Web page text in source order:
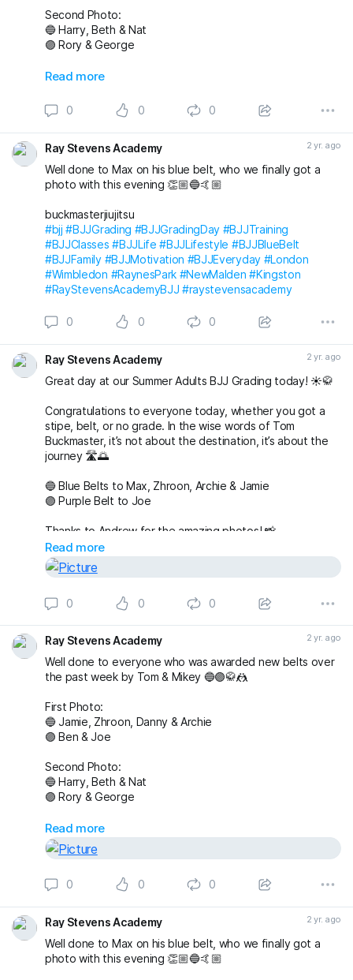
Second Photo:
🔵 Harry, Beth & Nat
🟣 Rory & George
Also awarded has blue belt was Max who we
Massive congratulations to everyone again. Looking
forward to the next grading! 🤩🤙🏼
buckmasterjiujitsu michaelpharoah
#bjj #BJJGrading #BJJGradingDay #BJJLifestyle #BJJLife
#BJJTraining
#BJJClasses
#BJJBlueBelt #BJJPurpleBelt
#RayStevensAcademyBJJ #raystevensacademy
Read more
0 0 0
Ray Stevens Academy 2 yr. ago
Well done to Max on his blue belt, who we finally got a
photo with this evening 👏🏼🔵🤙🏼
buckmasterjiujitsu
#bjj #BJJGrading #BJJGradingDay #BJJTraining
#BJJClasses #BJJLife #BJJLifestyle #BJJBlueBelt
#BJJFamily #BJJMotivation #BJJEveryday #London
#Wimbledon #RaynesPark #NewMalden #Kingston
#RayStevensAcademyBJJ #raystevensacademy
0 0 0
Ray Stevens Academy 2 yr. ago
Great day at our Summer Adults BJJ Grading today! ☀️🥋
Congratulations to everyone today, whether you got a
stipe, belt, or no grade. In the wise words of Tom
Buckmaster, it’s not about the destination, it’s about the
journey 🛣️🌅
🔵 Blue Belts to Max, Zhroon, Archie & Jamie
🟣 Purple Belt to Joe
Thanks to Andrew for the amazing photos! 📸
fightingproductions
buckmasterjiujitsu sophieablettbjj adampearce90
#BJJGradingBelts
#BJJBelts #BJJLife
#BJJLifestyle
Read more
0 0 0
Ray Stevens Academy 2 yr. ago
Well done to everyone who was awarded new belts over
the past week by Tom & Mikey 🔵🟣🥋🤼
First Photo:
🔵 Jamie, Zhroon, Danny & Archie
🟣 Ben & Joe
Second Photo:
🔵 Harry, Beth & Nat
🟣 Rory & George
Also awarded has blue belt was Max who we
unfortunately don’t have a photo with!
forward to the next grading! 🤩🤙🏼
buckmasterjiujitsu michaelpharoah
#bjj
#BJJGradingDay
#BJJTraining #BJJClasses #BJJFun #BJJBelts
#BJJBlueBelt #BJJPurpleBelt #BJJFamily
Read more
0 0 0
Ray Stevens Academy 2 yr. ago
Well done to Max on his blue belt, who we finally got a
photo with this evening 👏🏼🔵🤙🏼